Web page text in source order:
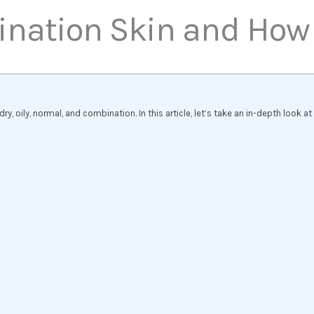
Skin and
oily, normal, and combination. In this article, let’s take an in-depth look